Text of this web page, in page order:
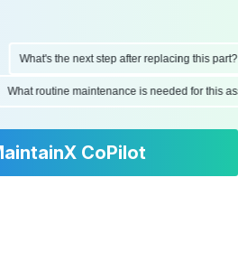
What's the next step after replacing this part?
What routine maintenance is needed for
CoPilot